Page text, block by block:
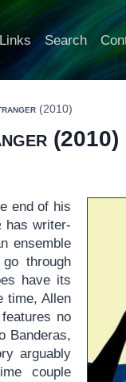
Links Search
(2010)
(2010)
end of his
has writer-
ensemble
through
have its
time, Allen
no
Banderas,
arguably
couple